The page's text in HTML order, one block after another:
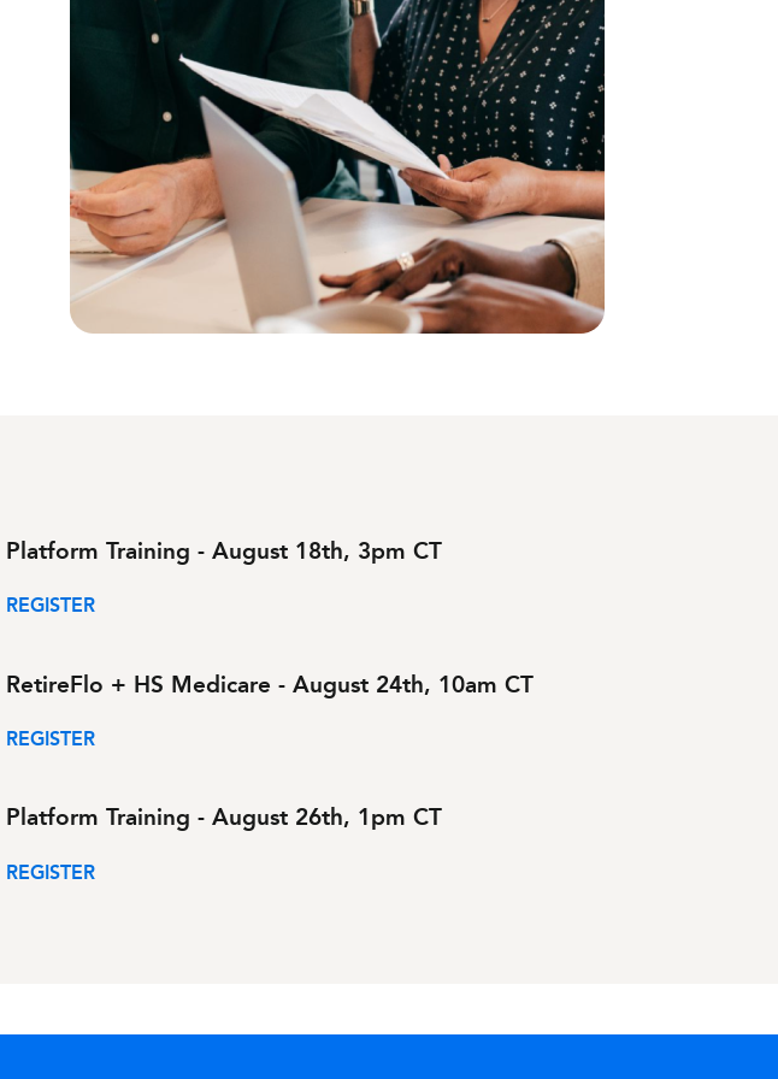
Platform Training - August 18th, 3pm CT
REGISTER
RetireFlo + HS Medicare - August 24th, 10am CT
REGISTER
Platform Training - August 26th, 1pm CT
REGISTER